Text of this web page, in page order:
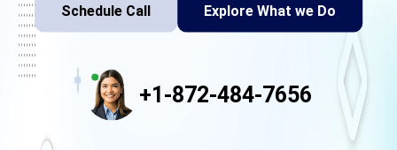
Schedule Call Explore What we Do
+1-872-484-7656